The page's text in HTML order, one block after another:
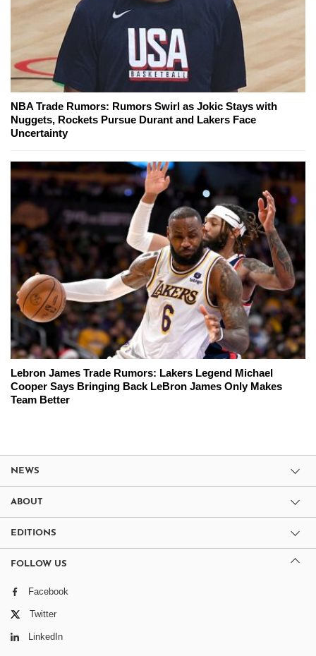
NBA Trade Rumors: Rumors Swirl as Jokic Stays with
Nuggets, Rockets Pursue Durant and Lakers Face
Uncertainty
Lebron James Trade Rumors: Lakers Legend Michael
Cooper Says Bringing Back LeBron James Only Makes
Team Better
NEWS
ABOUT
EDITIONS
FOLLOW US
Facebook
Twitter
LinkedIn